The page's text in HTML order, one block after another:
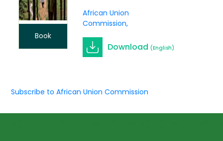
Book
African Union
Commission
Download (English)
Subscribe to African Union Commission